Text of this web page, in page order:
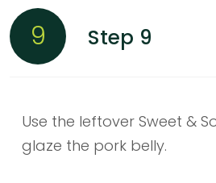
9 Step 9
Use the leftover Sweet &
glaze the pork belly.